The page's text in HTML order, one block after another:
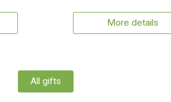
More details
All gifts